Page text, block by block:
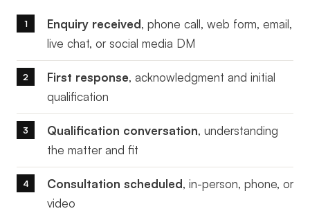
Enquiry received, phone call, web form, email,
live chat, or social media DM
First response, acknowledgment and initial
qualification
Qualification conversation, understanding
the matter and fit
Consultation scheduled, in-person, phone, or
video